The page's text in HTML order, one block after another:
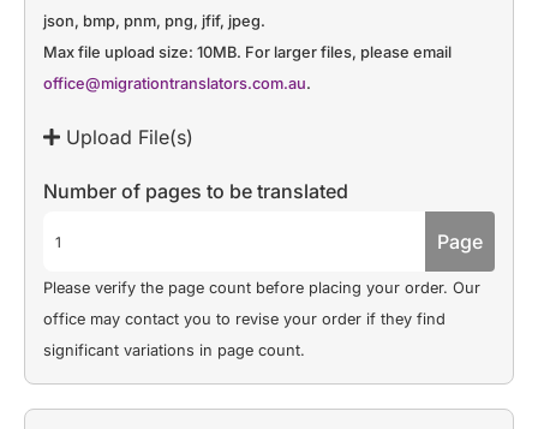
json, bmp, pnm, png, jfif, jpeg.
Max file upload size: 10MB. For larger files, please email
office@migrationtranslators.com.au.
Upload File(s)
Number of pages to be translated
Page
Please verify the page count before placing your order. Our
office may contact you to revise your order if they find
significant variations in page count.